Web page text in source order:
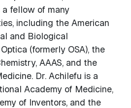
a fellow of many
including the American
and Biological
(formerly OSA), the
AAAS, and the
Dr. Achilefu is a
Academy of Medicine,
of Inventors, and the